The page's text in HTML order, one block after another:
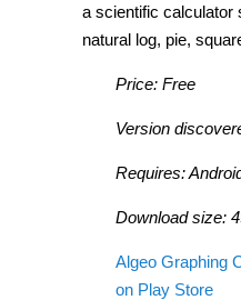
a scientific calculator
natural log, pie,
Price: Free
Version
Requires:
Download size:
Algeo Graphing
on Play Store